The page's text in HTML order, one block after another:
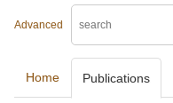
Advanced
Home Publications